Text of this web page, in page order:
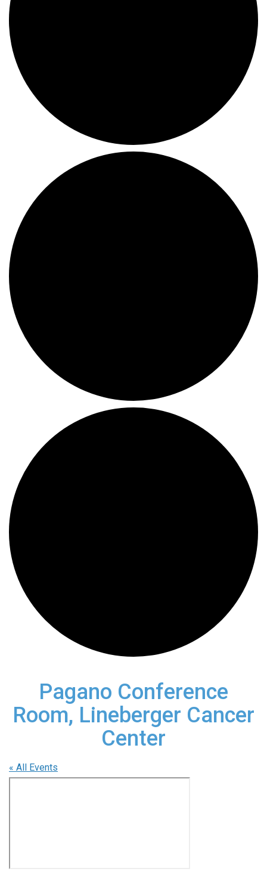
Pagano Conference
Room, Lineberger Cancer
Center
« All Events